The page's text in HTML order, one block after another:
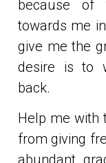
because of
towards me
give me the
desire is to
back.
Help me with
from giving